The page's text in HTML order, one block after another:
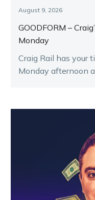
August 9, 2026
GOODFORM –
Monday
Craig Rail has your
Monday afternoon